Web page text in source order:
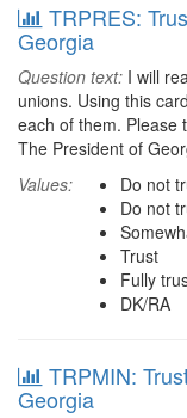
TRPRES:
Georgia
Question text: I will
unions. Using this
each of them. Please
The President of
Values:
Do not
Do not
Trust
Fully
DK/RA
TRPMIN:
Georgia